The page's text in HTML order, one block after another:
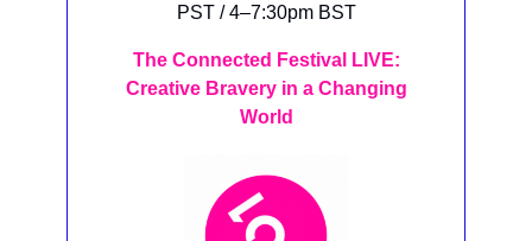
PST / 4–7:30pm BST
The Connected Festival LIVE:
Creative Bravery in a Changing
World